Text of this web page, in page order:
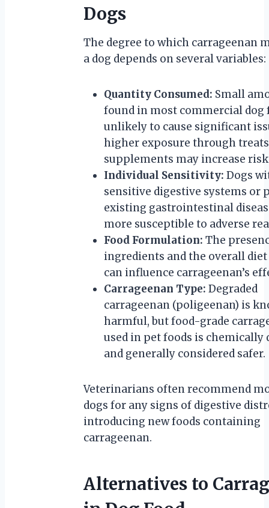
Dogs
The degree to which carrageenan
a dog depends on several variables:
Quantity Consumed: Small
found in most commercial dog
unlikely to cause significant
higher exposure through
supplements may increase
Individual Sensitivity: Dogs
sensitive digestive systems or
existing gastrointestinal
more susceptible to adverse
Food Formulation: The
ingredients and the overall
can influence carrageenan’s
Carrageenan Type: Degraded
carrageenan (poligeenan) is
harmful, but food-grade
used in pet foods is chemically
and generally considered safer.
Veterinarians often recommend
dogs for any signs of digestive
introducing new foods containing
carrageenan.
Alternatives to